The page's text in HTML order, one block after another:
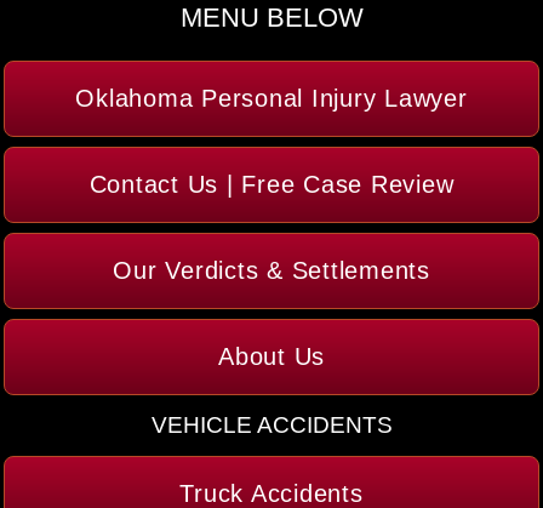
MENU BELOW
Oklahoma Personal Injury Lawyer
Contact Us | Free Case Review
Our Verdicts & Settlements
About Us
VEHICLE ACCIDENTS
Truck Accidents